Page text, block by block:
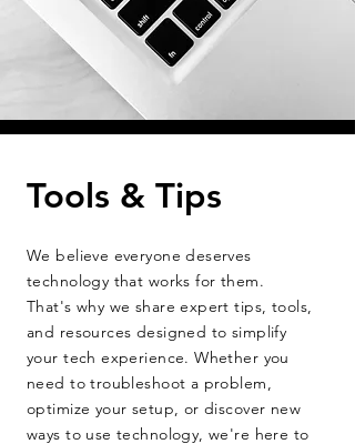
Tools & Tips
We believe everyone deserves
technology that works for them.
That's why we share expert tips, tools,
and resources designed to simplify
your tech experience. Whether you
need to troubleshoot a problem,
optimize your setup, or discover new
ways to use technology, we're here to